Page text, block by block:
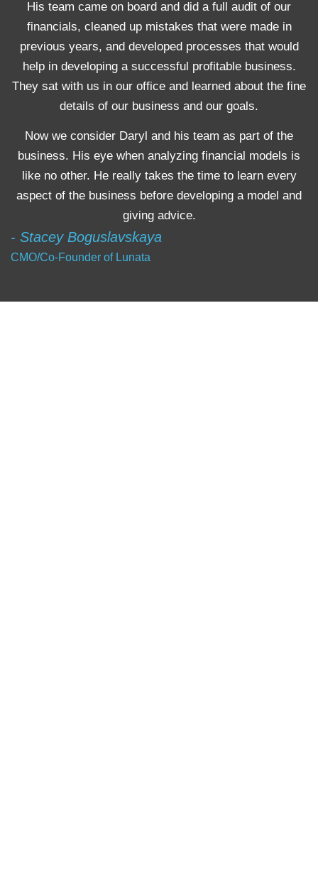
His team came on board and did a full audit of our
financials, cleaned up mistakes that were made in
previous years, and developed processes that would
help in developing a successful profitable business.
They sat with us in our office and learned about the fine
details of our business and our goals.
Now we consider Daryl and his team as part of the
business. His eye when analyzing financial models is
like no other. He really takes the time to learn every
aspect of the business before developing a model and
giving advice.
- Stacey Boguslavskaya
CMO/Co-Founder of Lunata